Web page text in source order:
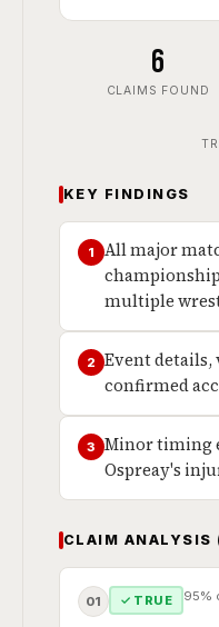
6
CLAIMS FOUND
KEY FINDINGS
1
All major
multiple
2
Event details,
confirmed
3
Minor timing
Ospreay's
CLAIM ANALYSIS
01 ✓ TRUE 95%